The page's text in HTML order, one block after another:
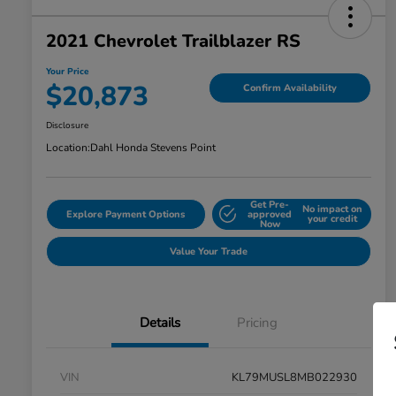
2021 Chevrolet Trailblazer RS
Your Price
$20,873 Confirm Availability
Disclosure
Location:Dahl Honda Stevens Point
Explore Payment Options
Get Pre-
approved
Now
No impact on
your credit
Value Your Trade
Details Pricing
VIN
KL79MUSL8MB022930